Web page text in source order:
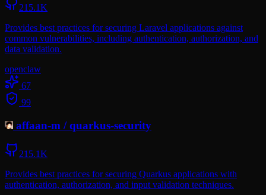
215.1K
Provides best practices for securing Laravel applications against
common vulnerabilities, including authentication, authorization, and
data validation.
openclaw
67
99
affaan-m /quarkus-security
215.1K
Provides best practices for securing Quarkus applications with
authentication, authorization, and input validation techniques.